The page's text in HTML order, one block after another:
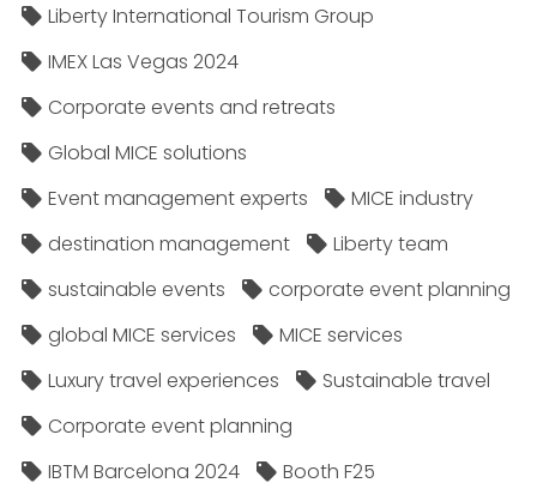
Liberty International Tourism Group
IMEX Las Vegas 2024
Corporate events and retreats
Global MICE solutions
Event management experts
MICE industry
destination management
Liberty team
sustainable events
corporate event planning
global MICE services
MICE services
Luxury travel experiences
Sustainable travel
Corporate event planning
IBTM Barcelona 2024
Booth F25